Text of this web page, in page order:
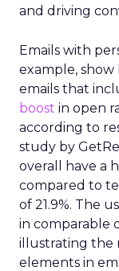
and driving
Emails with
example, show
emails that
boost in open
according to
study by
overall have a
compared to
of 21.9%. The
in comparable
illustrating the
elements in